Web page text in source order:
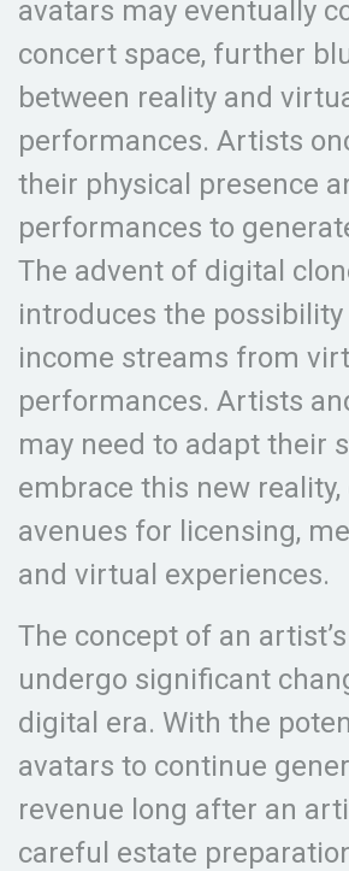
avatars may eventually
concert space, further
between reality and
performances. Artists
their physical presence
performances to
The advent of digital
introduces the possibility
income streams from
performances. Artists
may need to adapt their
embrace this new
avenues for licensing,
and virtual experiences.
The concept of an
undergo significant
digital era. With the
avatars to continue
revenue long after an
careful estate